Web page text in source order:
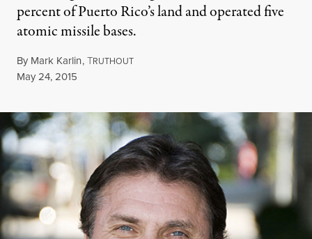
percent of Puerto Rico’s land and operated five
atomic missile bases.
By Mark Karlin,TRUTHOUT
Published
May 24, 2015